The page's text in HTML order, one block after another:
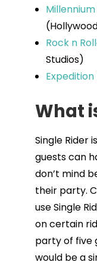
Millennium
Rock n
Studios)
What
Single Rider
guests can
don’t mind
their party.
use Single
on certain
party of five
would be a